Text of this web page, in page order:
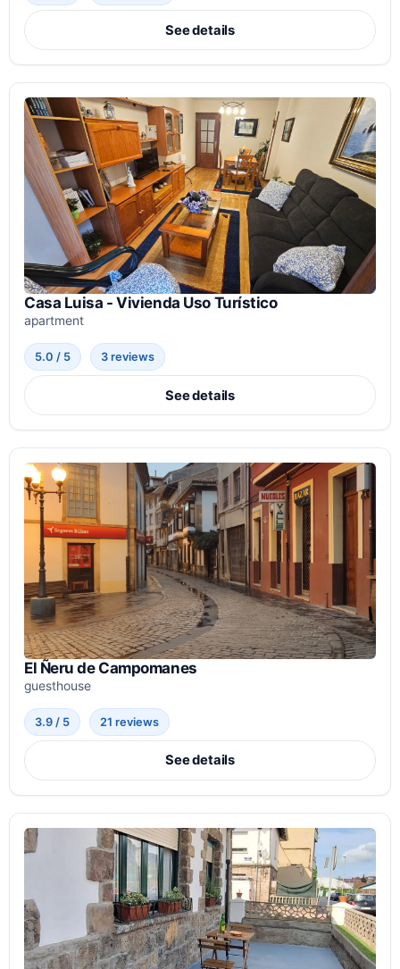
See details
Casa Luisa - Vivienda Uso Turístico
apartment
5.0 / 5 3 reviews
See details
El Ñeru de Campomanes
guesthouse
3.9 / 5 21 reviews
See details